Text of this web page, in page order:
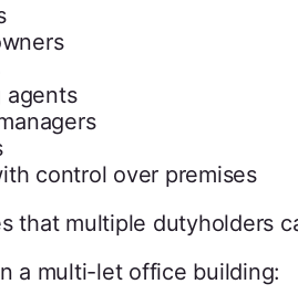
agents
control over premises
that multiple dutyholders
a multi-let office building: